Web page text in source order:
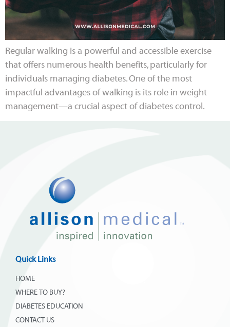
Regular walking is a powerful and accessible exercise
that offers numerous health benefits, particularly for
individuals managing diabetes. One of the most
impactful advantages of walking is its role in weight
management—a crucial aspect of diabetes control.
Quick Links
HOME
WHERE TO BUY?
DIABETES EDUCATION
CONTACT US